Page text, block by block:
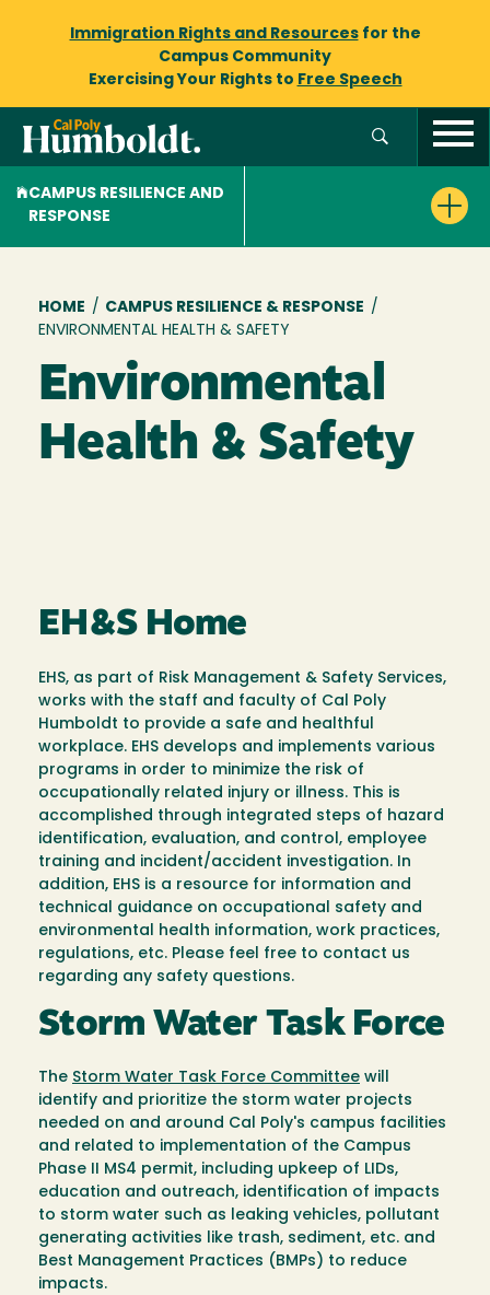
Immigration Rights and Resourcesfor the
Campus Community
Exercising Your Rights to Free Speech
CAMPUS RESILIENCE AND
RESPONSE
Breadcrumb
HOME / CAMPUS RESILIENCE & RESPONSE /
ENVIRONMENTAL HEALTH & SAFETY
Environmental
Health & Safety
EH&S Home
EHS, as part of Risk Management & Safety Services,
works with the staff and faculty of Cal Poly
Humboldt to provide a safe and healthful
workplace. EHS develops and implements various
programs in order to minimize the risk of
occupationally related injury or illness. This is
accomplished through integrated steps of hazard
identification, evaluation, and control, employee
training and incident/accident investigation. In
addition, EHS is a resource for information and
technical guidance on occupational safety and
environmental health information, work practices,
regulations, etc. Please feel free to contact us
regarding any safety questions.
Storm Water Task Force
The Storm Water Task Force Committee will
identify and prioritize the storm water projects
needed on and around Cal Poly's campus facilities
and related to implementation of the Campus
Phase II MS4 permit, including upkeep of LIDs,
education and outreach, identification of impacts
to storm water such as leaking vehicles, pollutant
generating activities like trash, sediment, etc. and
Best Management Practices (BMPs) to reduce
impacts.